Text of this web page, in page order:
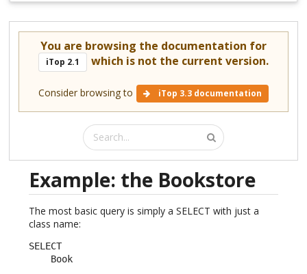
You are browsing the documentation for
iTop 2.1 which is not the current version.
Consider browsing to iTop 3.3 documentation
Example: the Bookstore
The most basic query is simply a SELECT with just a
class name:
SELECT
    Book